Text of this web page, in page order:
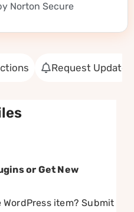
Request Update
or Get New
item? Submit
Norton Secure